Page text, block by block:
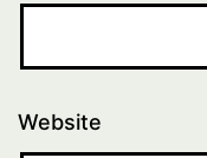
Website